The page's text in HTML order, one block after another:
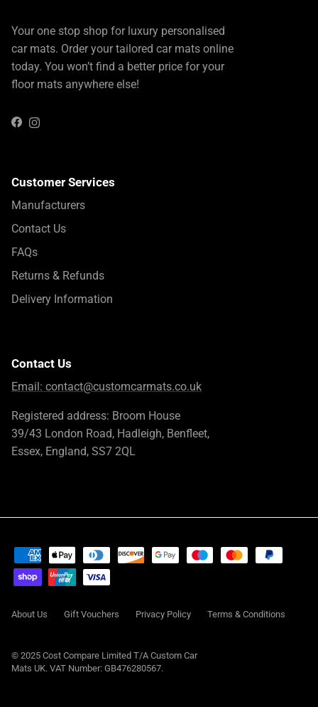
Your one stop shop for luxury personalised
car mats. Order your tailored car mats online
today. You won’t find a better price for your
floor mats anywhere else!
FacebookInstagram
Customer Services
Manufacturers
Contact Us
FAQs
Returns & Refunds
Delivery Information
Contact Us
Email: contact@customcarmats.co.uk
Registered address: Broom House
39/43 London Road, Hadleigh, Benfleet,
Essex, England, SS7 2QL
About Us Gift Vouchers Privacy Policy Terms & Conditions
© 2025 Cost Compare Limited T/A Custom Car
Mats UK. VAT Number: GB476280567.